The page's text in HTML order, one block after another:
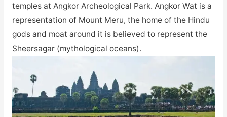
temples at Angkor Archeological Park. Angkor Wat is a
representation of Mount Meru, the home of the Hindu
gods and moat around it is believed to represent the
Sheersagar (mythological oceans).